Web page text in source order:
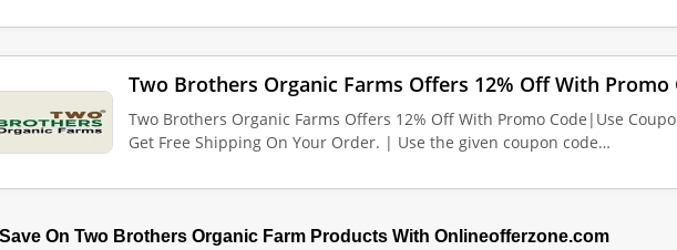
Two Brothers Organic Farms Offers 12% Off With Promo
Two Brothers Organic Farms Offers 12% Off With Promo Code|Use
Get Free Shipping On Your Order. | Use the given coupon code…
On Two Brothers Organic Farm Products With Onlineofferzone.com